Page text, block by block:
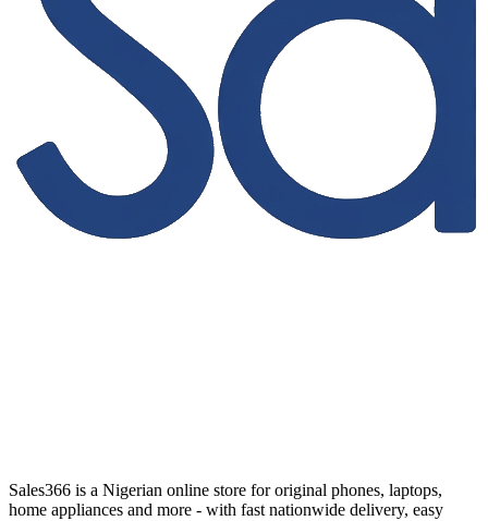
Sales366 is a Nigerian online store for original phones, laptops,
home appliances and more - with fast nationwide delivery, easy